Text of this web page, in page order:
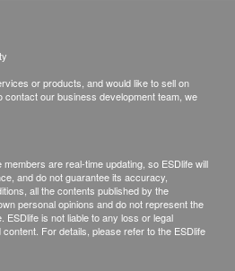
Health Check need 10-14
explaination)
visit the clinics in person
report (self-report
one free call or face to face
or products, and would like to sell on
contact our business development team, we
are real-time updating, so ESDlife will
and do not guarantee its accuracy,
all the contents published by the
personal opinions and do not represent the
ESDlife is not liable to any loss or legal
For details, please refer to the ESDlife